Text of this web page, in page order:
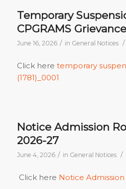
Temporary
CPGRAMS
June 16, 2026 / in General Notices /
Click here temporary
(1781)_0001
Notice Admission
2026-27
June 4, 2026 / in General Notices /
Click here Notice Admission